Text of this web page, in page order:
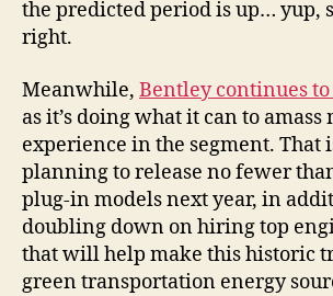
the predicted period is up… yup,
right.
Meanwhile, Bentley continues to
as it’s doing what it can to amass
experience in the segment. That
planning to release no fewer
plug-in models next year, in
doubling down on hiring top
that will help make this historic
green transportation energy